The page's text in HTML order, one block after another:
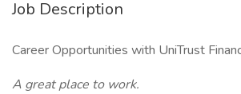
Job Description
Career Opportunities with UniTrust
A great place to work.